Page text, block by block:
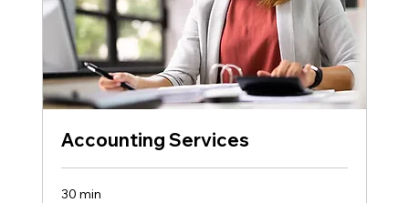
Accounting Services
30 min